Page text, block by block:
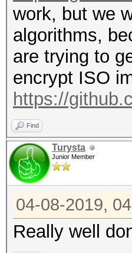
+ out[1]
+ out[2]
+ out[3]
+}
+
u32
*ukey2,
*s_te1,
*s_te3,
*s_td0,
work, but we
algorithms,
are trying to
encrypt ISO
https://
Find
Turysta
Junior Member
04-08-2019,
Really well